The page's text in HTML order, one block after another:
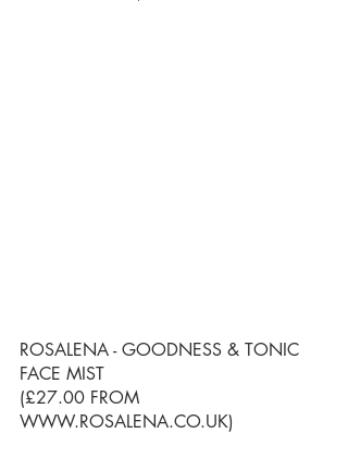
ROSALENA - GOODNESS & TONIC
FACE MIST
(£27.00 FROM
WWW.ROSALENA.CO.UK)